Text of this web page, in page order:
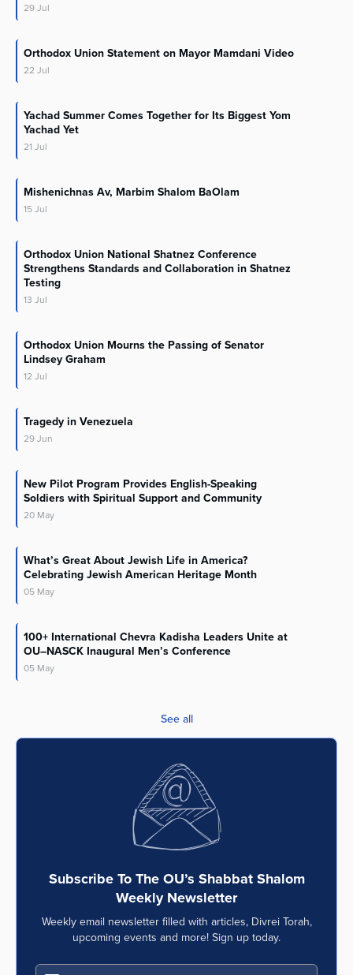
29Jul
Orthodox Union Statement on Mayor Mamdani Video
22 Jul
Yachad Summer Comes Together for Its Biggest Yom
Yachad Yet
21 Jul
Mishenichnas Av, Marbim Shalom BaOlam
15Jul
Orthodox Union National Shatnez Conference
Strengthens Standards and Collaboration in Shatnez
Testing
13 Jul
Orthodox Union Mourns the Passing of Senator
Lindsey Graham
12 Jul
Tragedy in Venezuela
29Jun
New Pilot Program Provides English-Speaking
Soldiers with Spiritual Support and Community
20 May
What’s Great About Jewish Life in America?
Celebrating Jewish American Heritage Month
05 May
100+ International Chevra Kadisha Leaders Unite at
OU–NASCK Inaugural Men’s Conference
05 May
See all
Subscribe To The OU’s Shabbat Shalom
Weekly Newsletter
Weekly email newsletter filled with articles, Divrei Torah,
upcoming events and more! Sign up today.